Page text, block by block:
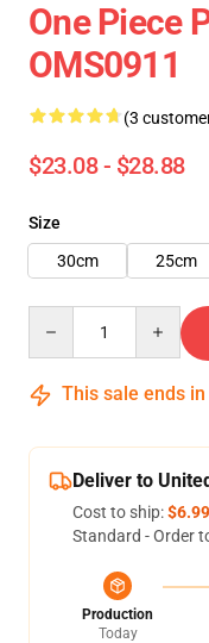
One Piece
OMS0911
(3
$23.08 - $28.88
Size
30cm
25cm
This sale ends in
Deliver to
Cost to ship:$6.99
Standard - Order
Production
Today